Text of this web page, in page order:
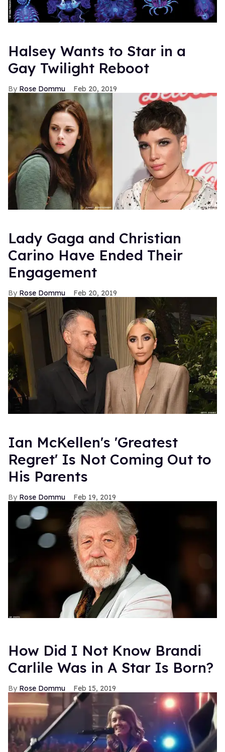
Halsey Wants to Star in a
Gay Twilight Reboot
Rose Dommu Feb 20, 2019
Lady Gaga and Christian
Carino Have Ended Their
Engagement
Rose Dommu Feb 20, 2019
Ian McKellen's 'Greatest
Regret' Is Not Coming Out to
His Parents
Rose Dommu Feb 19, 2019
How Did I Not Know Brandi
Carlile Was in A Star Is Born?
Rose Dommu Feb 15, 2019